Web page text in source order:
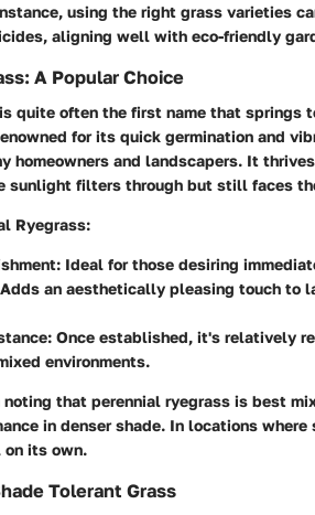
using the right grass varieties
aligning well with eco-friendly
A Popular Choice
quite often the first name that springs
for its quick germination and
homeowners and landscapers. It
sunlight filters through but still faces
Ryegrass:
Ideal for those desiring
Adds an aesthetically pleasing touch to
Once established, it's relatively
environments.
that perennial ryegrass is best
in denser shade. In locations
on its own.
Tolerant Grass